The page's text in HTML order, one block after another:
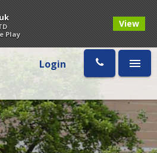
Login
Play
View